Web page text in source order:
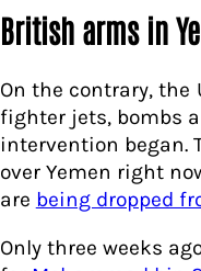
British arms in
On the contrary,
fighter jets, bombs
intervention began.
over Yemen right
are being dropped
Only three weeks